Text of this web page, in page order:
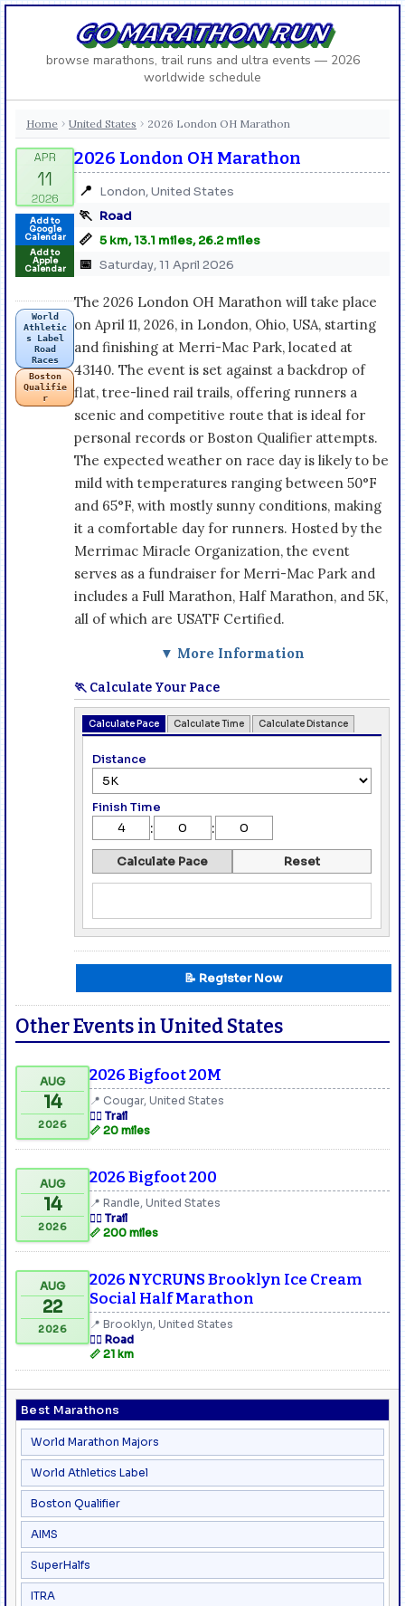
GO MARATHON RUN
browse marathons, trail runs and ultra events — 2026
worldwide schedule
Best Marathons
World Marathon Majors
World Athletics Label
Boston Qualifier
AIMS
SuperHalfs
ITRA
Home › United States › 2026 London OH Marathon
Add to
Google
Calendar
Add to
Apple
Calendar
World
Athletic
s Label
Road
Races
Boston
Qualifie
r
2026 London OH Marathon
📍 London, United States
🏃 Road
📏 5 km, 13.1 miles, 26.2 miles
📅 Saturday, 11 April 2026
The 2026 London OH Marathon will take place
on April 11, 2026, in London, Ohio, USA, starting
and finishing at Merri-Mac Park, located at
43140. The event is set against a backdrop of
flat, tree-lined rail trails, offering runners a
scenic and competitive route that is ideal for
personal records or Boston Qualifier attempts.
The expected weather on race day is likely to be
mild with temperatures ranging between 50°F
and 65°F, with mostly sunny conditions, making
it a comfortable day for runners. Hosted by the
Merrimac Miracle Organization, the event
serves as a fundraiser for Merri-Mac Park and
includes a Full Marathon, Half Marathon, and 5K,
all of which are USATF Certified.
▼ More Information
🏃 Calculate Your Pace
Calculate Pace Calculate Time Calculate Distance
Distance
Finish Time
: :
Calculate Pace Reset
📝 Register Now
Other Events in United States
AUG
14
2026
2026 Bigfoot 20M
📍 Cougar, United States
🏃‍♂️ Trail
📏 20 miles
AUG
14
2026
2026 Bigfoot 200
📍 Randle, United States
🏃‍♂️ Trail
📏 200 miles
AUG
22
2026
2026 NYCRUNS Brooklyn Ice Cream
Social Half Marathon
📍 Brooklyn, United States
🏃‍♂️ Road
📏 21 km